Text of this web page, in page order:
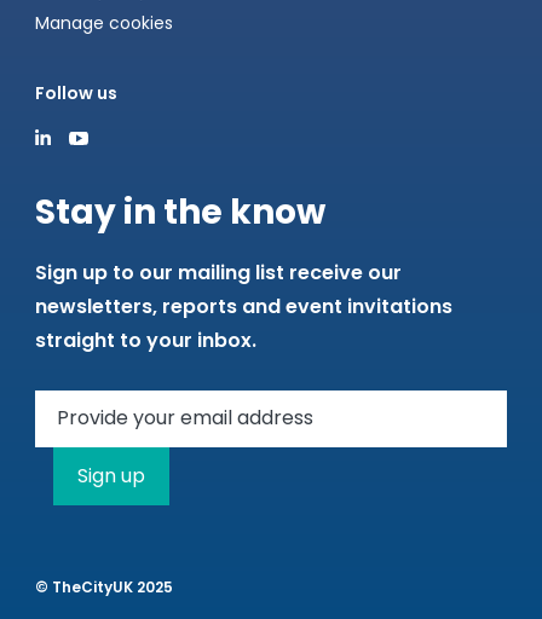
Manage cookies
Follow us
Stay in the know
Sign up to our mailing list receive our
newsletters, reports and event invitations
straight to your inbox.
Sign up
© TheCityUK 2025